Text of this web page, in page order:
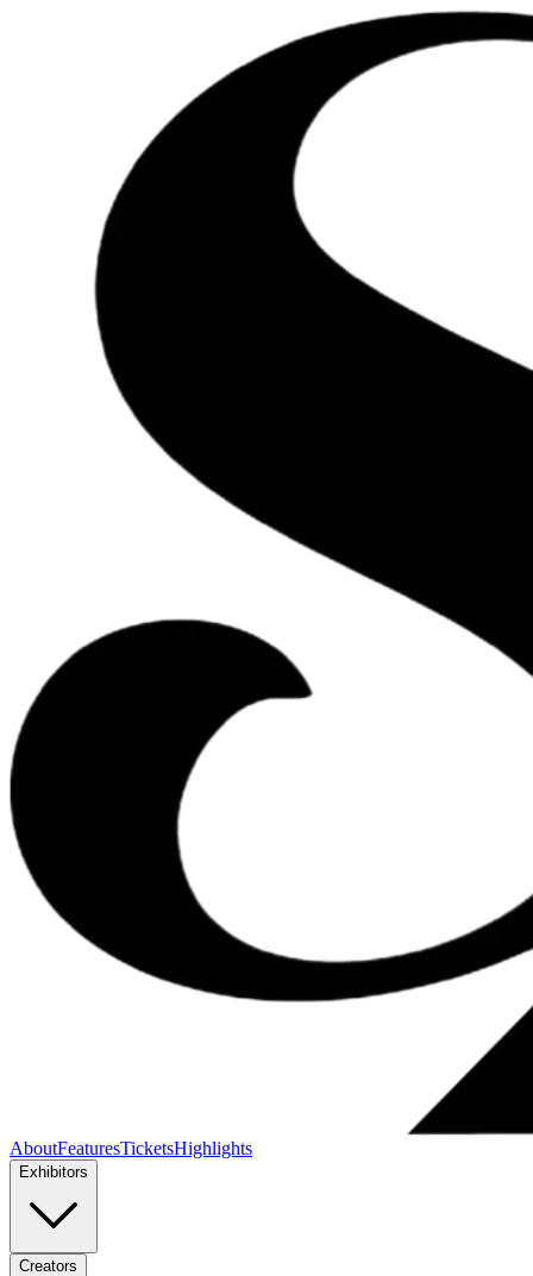
AboutFeaturesTicketsHighlights
Exhibitors
Creators